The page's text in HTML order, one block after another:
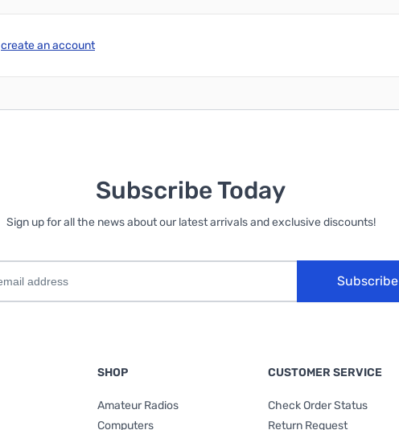
create an account
Subscribe Today
Sign up for all the news about our latest arrivals and exclusive discounts!
Subscribe
SHOP
Amateur Radios
Computers
CUSTOMER SERVICE
Check Order Status
Return Request